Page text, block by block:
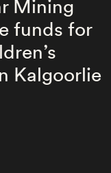
Mining
funds for
Kalgoorlie